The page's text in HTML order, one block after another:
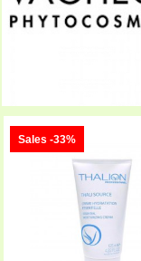
Sales -33%